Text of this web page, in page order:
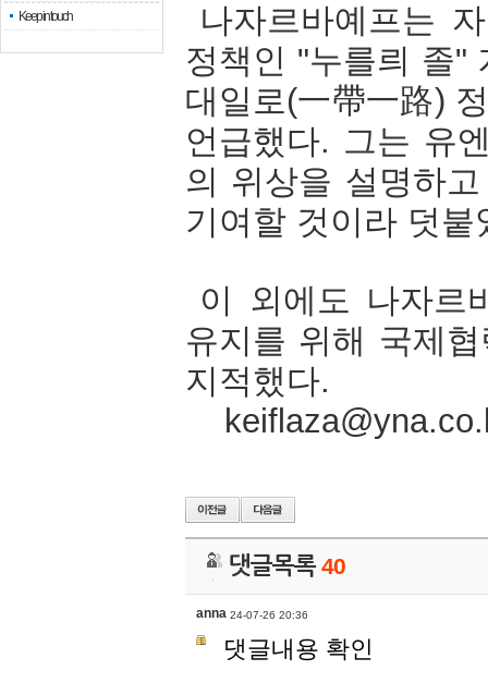
Keep in touch
나자르바예프는
정책인 "누를릐 졸"
대일로(一帶一路)
언급했다. 그는 유
의 위상을 설명하고
기여할 것이라 덧붙
이 외에도 나자르
유지를 위해 국제
지적했다.
댓글목록40
anna 24-07-26 20:36
댓글내용 확인